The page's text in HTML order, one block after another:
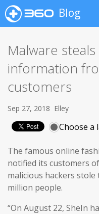
Blog
Malware
information
customers
Sep 27, 2018 Elley
Choose a
The famous online
notified its customers
malicious hackers
million people.
“On August 22, SheIn